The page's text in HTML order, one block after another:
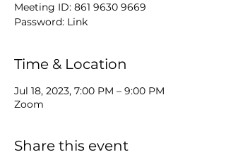
Meeting ID: 861 9630 9669
Password: Link
Time & Location
Jul 18, 2023, 7:00 PM – 9:00 PM
Zoom
Share this event